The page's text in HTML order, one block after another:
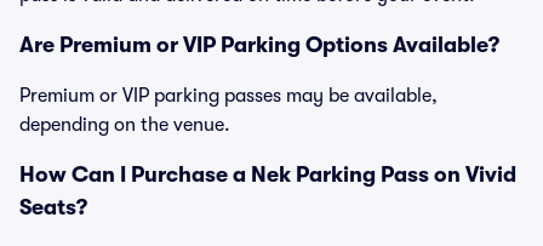
Are Premium or VIP Parking Options Available?
Premium or VIP parking passes may be available,
depending on the venue.
How Can I Purchase a Nek Parking Pass on Vivid
Seats?